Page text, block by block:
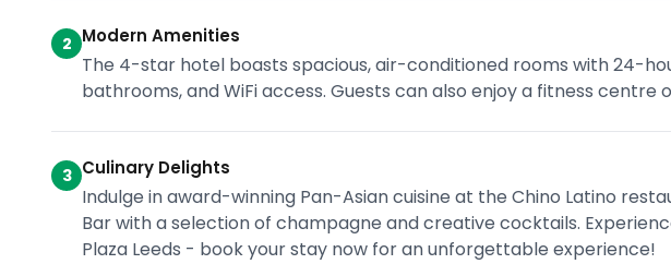
2 Modern Amenities
The 4-star hotel boasts spacious, air-conditioned rooms with 24-
bathrooms, and WiFi access. Guests can also enjoy a fitness centre
3 Culinary Delights
Indulge in award-winning Pan-Asian cuisine at the Chino Latino
Bar with a selection of champagne and creative cocktails.
Plaza Leeds - book your stay now for an unforgettable experience!